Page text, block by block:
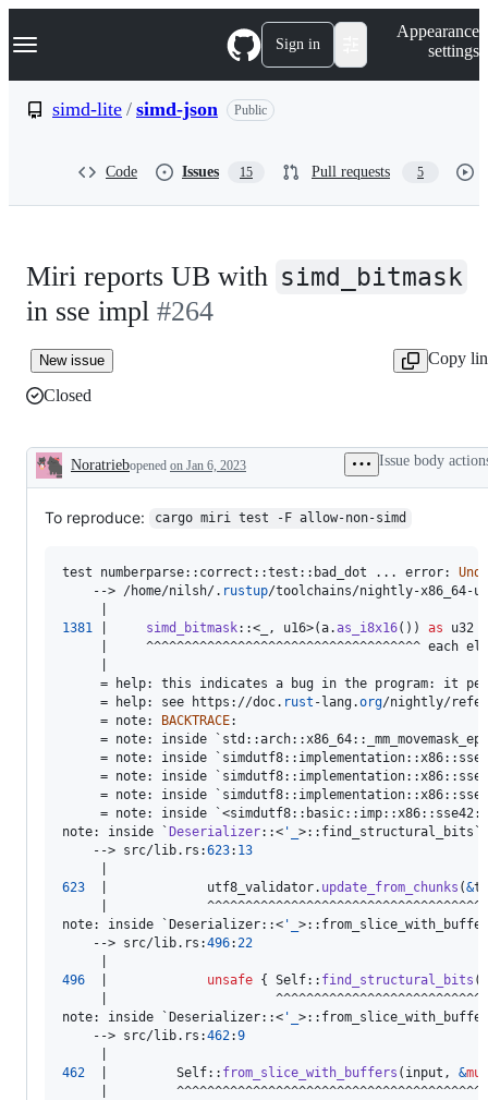
k
p
Navigation Menu Sign in
Appearance
settings
simd-lite / simd-json Public
Code Issues 15 Pull requests 5
Miri reports UB with simd_bitmask
in sse impl #264
New issue
Copy
Closed
Description
Noratriebopened on Jan 6, 2023 Issue body
To reproduce: cargo miri test -F allow-non-simd
test numberparse:: correct ::test :: bad_dot ... error:
    --> /home/nilsh/
. rustup/toolchains/nightly-
1381
simd_bitmask::< , u16>(a.as_i8x16( ) ) as u32
|     ^^^^^^^^^^^^^^^^^^^^^^^^^^^^^^^^^^^^ each
     = help
: this indicates a bug in the program:
it
     = help
: see https : //doc. rust -lang.org/nightly/
     = note
: BACKTRACE:
     = note
: inside `std ::arch::x86_64::
     = note
: inside `simdutf8:: implementation::x86::
     = note
: inside `simdutf8:: implementation::x86::
     = note
: inside `simdutf8:: implementation::x86::
     = note
: inside `<simdutf8:: basic:: imp::x86:: sse42::
note: inside `Deserializer::< ' >:: find_structural_bits`
    --> src/lib
. rs :623: 13
623
  |             utf8_validator
. update_from_chunks (&
note: inside `Deserializer::< ' >::
    --> src/lib
. rs :496:22
496
unsafe { Self:: find_structural_bits (
note: inside `Deserializer::< ' >:: from_slice_with_buffer
    --> src/lib
. rs :462:9
462
Self:: from_slice_with_buffers ( input , &mut
|